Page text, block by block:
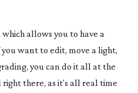
allows you to have a
want to edit, move a light,
you can do it all at the
there, as it’s all real time